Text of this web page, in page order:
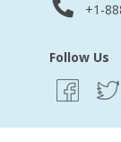
+1-
Follow Us